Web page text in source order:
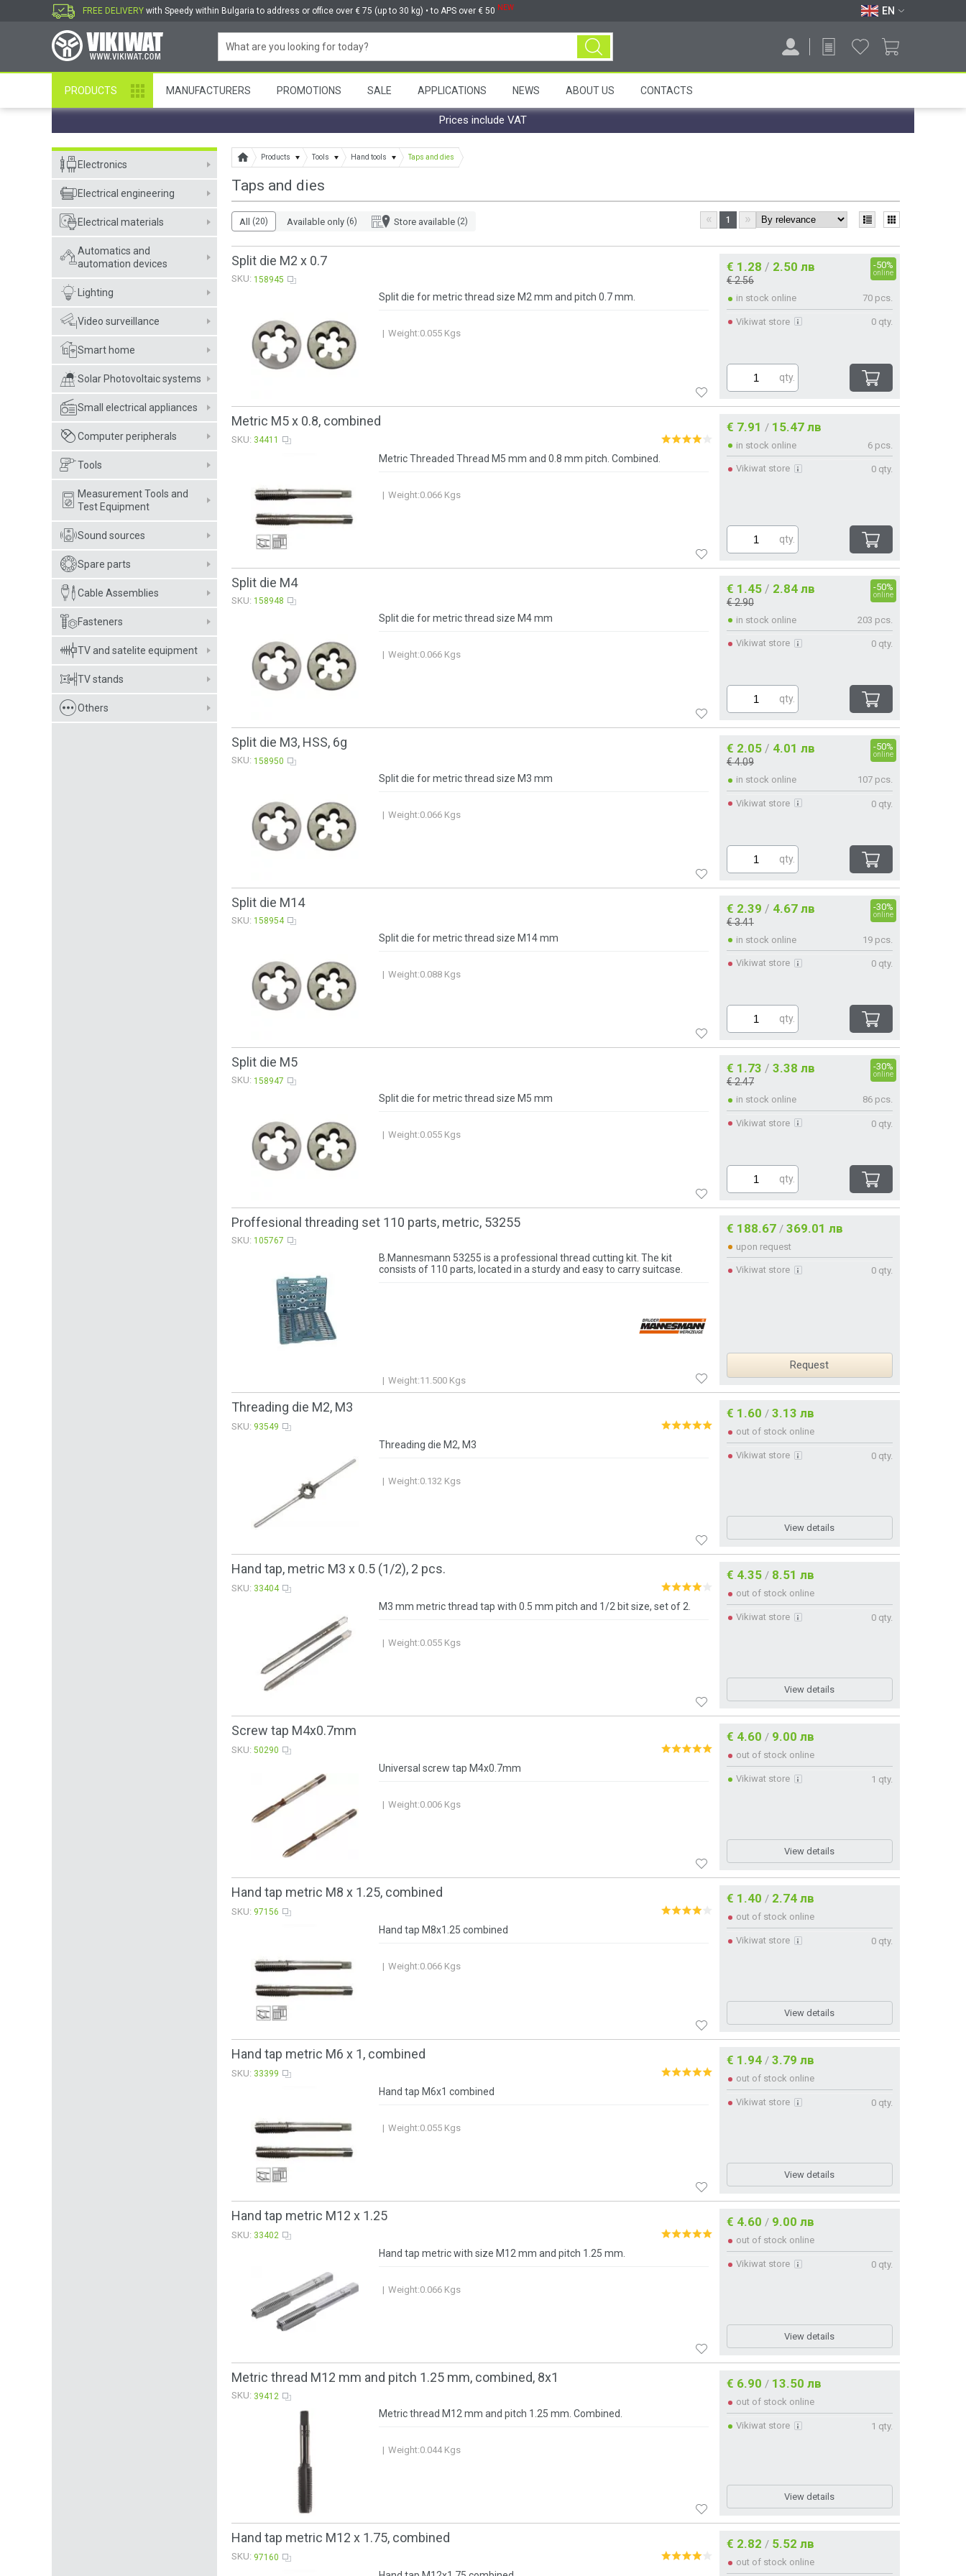
FREE DELIVERY with Speedy within Bulgaria to address or office over € 75 (up to 30 kg) • to APS over € 50 NEW EN
PRODUCTS MANUFACTURERS PROMOTIONS SALE APPLICATIONS NEWS ABOUT US CONTACTS
Prices include VAT
Electronics
Electrical engineering
Electrical materials
Automatics and
automation devices
Lighting
Video surveillance
Smart home
Solar Photovoltaic systems
Small electrical appliances
Computer peripherals
Tools
Measurement Tools and
Test Equipment
Sound sources
Spare parts
Cable Assemblies
Fasteners
TV and satelite equipment
TV stands
Others
Products Tools Hand tools Taps and dies
Taps and dies
All (20) Available only (6) Store available (2) « 1 »
Split die M2 x 0.7
SKU: 158945
Split die for metric thread size M2 mm and pitch 0.7 mm.
Weight:0.055Kgs
-50%
online
€ 1.28 / 2.50 лв
€ 2.56
in stock online 70 pcs.
Vikiwat store 0 qty.
qty.
Metric M5 x 0.8, combined
SKU: 34411
Metric Threaded Thread M5 mm and 0.8 mm pitch. Combined.
Weight:0.066Kgs
€ 7.91 / 15.47 лв
in stock online 6 pcs.
Vikiwat store 0 qty.
qty.
Split die M4
SKU: 158948
Split die for metric thread size M4 mm
Weight:0.066Kgs
-50%
online
€ 1.45 / 2.84 лв
€ 2.90
in stock online 203 pcs.
Vikiwat store 0 qty.
qty.
Split die М3, HSS, 6g
SKU: 158950
Split die for metric thread size M3 mm
Weight:0.066Kgs
-50%
online
€ 2.05 / 4.01 лв
€ 4.09
in stock online 107 pcs.
Vikiwat store 0 qty.
qty.
Split die M14
SKU: 158954
Split die for metric thread size M14 mm
Weight:0.088Kgs
-30%
online
€ 2.39 / 4.67 лв
€ 3.41
in stock online 19 pcs.
Vikiwat store 0 qty.
qty.
Split die M5
SKU: 158947
Split die for metric thread size M5 mm
Weight:0.055Kgs
-30%
online
€ 1.73 / 3.38 лв
€ 2.47
in stock online 86 pcs.
Vikiwat store 0 qty.
qty.
Proffesional threading set 110 parts, metric, 53255
SKU: 105767
B.Mannesmann 53255 is a professional thread cutting kit. The kit
consists of 110 parts, located in a sturdy and easy to carry suitcase.
Weight:11.500Kgs
€ 188.67 / 369.01 лв
upon request
Vikiwat store 0 qty.
Request
Threading die М2, М3
SKU: 93549
Threading die М2, М3
Weight:0.132Kgs
€ 1.60 / 3.13 лв
out of stock online
Vikiwat store 0 qty.
View details
Hand tap, metric М3 x 0.5 (1/2), 2 pcs.
SKU: 33404
M3 mm metric thread tap with 0.5 mm pitch and 1/2 bit size, set of 2.
Weight:0.055Kgs
€ 4.35 / 8.51 лв
out of stock online
Vikiwat store 0 qty.
View details
Screw tap М4х0.7mm
SKU: 50290
Universal screw tap М4х0.7mm
Weight:0.006Kgs
€ 4.60 / 9.00 лв
out of stock online
Vikiwat store 1 qty.
View details
Hand tap metric М8 x 1.25, combined
SKU: 97156
Hand tap M8x1.25 combined
Weight:0.066Kgs
€ 1.40 / 2.74 лв
out of stock online
Vikiwat store 0 qty.
View details
Hand tap metric М6 x 1, combined
SKU: 33399
Hand tap M6x1 combined
Weight:0.055Kgs
€ 1.94 / 3.79 лв
out of stock online
Vikiwat store 0 qty.
View details
Hand tap metric M12 x 1.25
SKU: 33402
Hand tap metric with size M12 mm and pitch 1.25 mm.
Weight:0.066Kgs
€ 4.60 / 9.00 лв
out of stock online
Vikiwat store 0 qty.
View details
Metric thread M12 mm and pitch 1.25 mm, combined, 8x1
SKU: 39412
Metric thread M12 mm and pitch 1.25 mm. Combined.
Weight:0.044Kgs
€ 6.90 / 13.50 лв
out of stock online
Vikiwat store 1 qty.
View details
Hand tap metric М12 x 1.75, combined
SKU: 97160
€ 2.82 / 5.52 лв
out of stock online